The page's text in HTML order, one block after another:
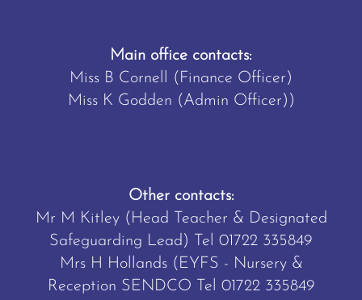
Main office contacts:
Miss B Cornell (Finance Officer)
Miss K Godden (Admin Officer))
Other contacts:
Mr M Kitley (Head Teacher & Designated
Safeguarding Lead) Tel 01722 335849
Mrs H Hollands (EYFS - Nursery &
Reception SENDCO Tel 01722 335849